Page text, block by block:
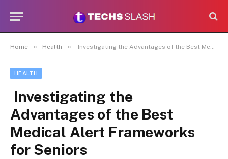
Home » Health » Investigating the Advantages of the Best Medical Alert Frameworks for Seniors
HEALTH
Investigating the
Advantages of the Best
Medical Alert Frameworks
for Seniors